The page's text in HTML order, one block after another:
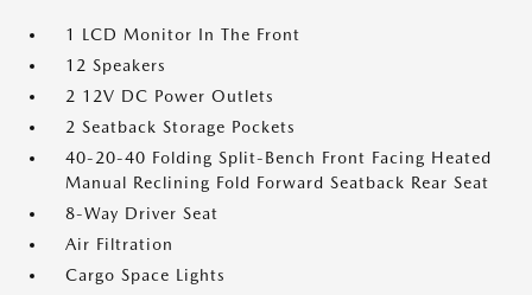
1 LCD Monitor In The Front
12 Speakers
2 12V DC Power Outlets
2 Seatback Storage Pockets
40-20-40 Folding Split-Bench Front Facing Heated
Manual Reclining Fold Forward Seatback Rear Seat
8-Way Driver Seat
Air Filtration
Cargo Space Lights